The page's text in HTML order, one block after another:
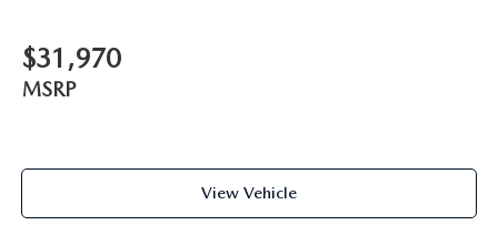
$31,970
MSRP
View Vehicle